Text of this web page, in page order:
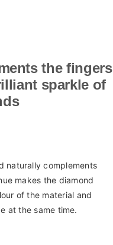
the fingers
sparkle of
naturally complements
makes the diamond
of the material and
at the same time.